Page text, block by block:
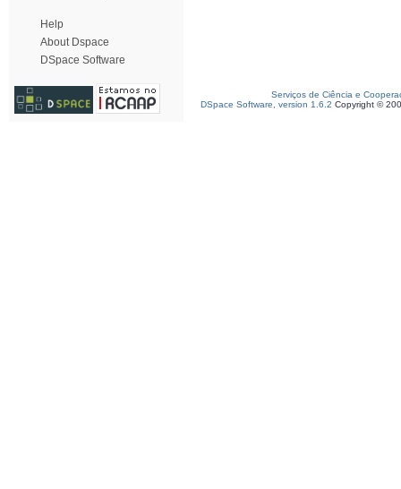
Help
About Dspace
DSpace Software
Serviços de Ciência e
DSpace Software, version 1.6.2 Copyright ©